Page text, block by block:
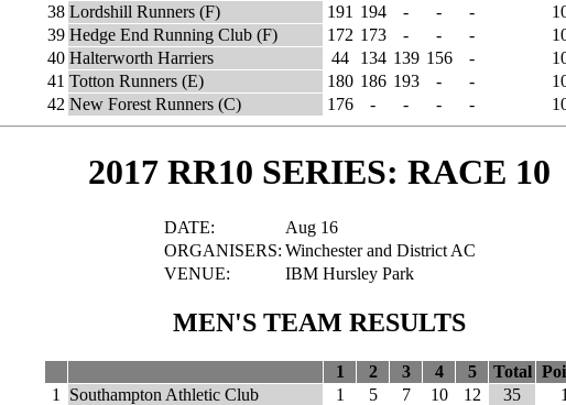
38 Lordshill Runners (F) 191 194 - - -
39 Hedge End Running Club (F) 172 173 - - -
40 Halterworth Harriers 44 134 139 156 -
41 Totton Runners (E) 180 186 193 - -
42 New Forest Runners (C) 176 - - - -
2017 RR10 SERIES: RACE 10
DATE:
Aug 16
ORGANISERS: Winchester and District AC
VENUE:
IBM Hursley Park
MEN'S TEAM RESULTS
1 2 3 4 5 Total
1
Southampton Athletic Club 1 5 7 10 12 35
1